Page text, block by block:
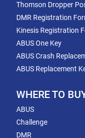
Thomson Dropper
DMR Registration
Kinesis Registration
ABUS One Key
ABUS Crash
ABUS Replacement
WHERE TO
ABUS
Challenge
DMR